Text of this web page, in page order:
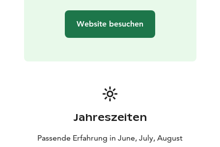
Website besuchen
Jahreszeiten
Passende Erfahrung in June, July, August